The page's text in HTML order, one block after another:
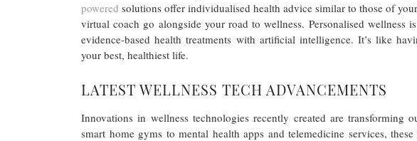
powered solutions offer individualised health advice similar to those of
virtual coach go alongside your road to wellness. Personalised wellness
evidence-based health treatments with artificial intelligence. It’s like
your best, healthiest life.
LATEST WELLNESS TECH ADVANCEMENTS
Innovations in wellness technologies recently created are transforming
smart home gyms to mental health apps and telemedicine services,